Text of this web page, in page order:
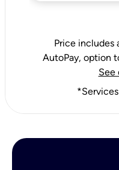
Price
AutoPay, option
See